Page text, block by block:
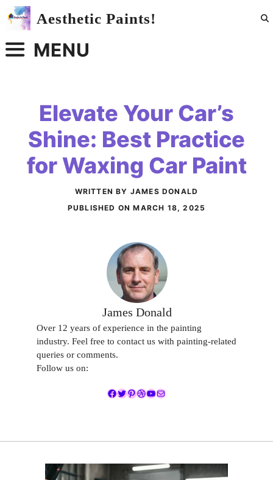
Skip
Aesthetic Paints!
MENU
Elevate Your Car’s
Shine: Best Practice
for Waxing Car Paint
WRITTEN BY JAMES DONALD
PUBLISHED ONMARCH 18, 2025
James Donald
Over 12 years of experience in the painting
industry. Feel free to contact us with painting-related
queries or comments.
Follow us on:
Facebook
Twitter
Pinterest
Dribbble
YouTube
Mail